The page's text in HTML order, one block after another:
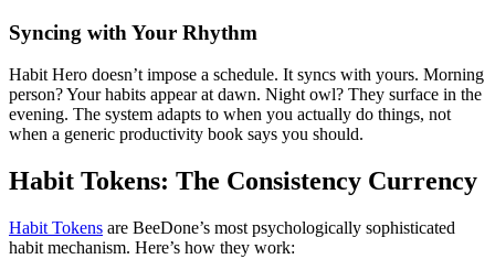
Syncing with Your Rhythm
Habit Hero doesn’t impose a schedule. It syncs with yours. Morning
person? Your habits appear at dawn. Night owl? They surface in the
evening. The system adapts to when you actually do things, not
when a generic productivity book says you should.
Habit Tokens: The Consistency Currency
Habit Tokens are BeeDone’s most psychologically sophisticated
habit mechanism. Here’s how they work: